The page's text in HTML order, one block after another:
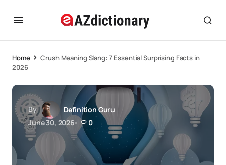
Home
Crush Meaning Slang: 7 Essential Surprising Facts in
2026
By
Definition Guru
June 30, 2026
0